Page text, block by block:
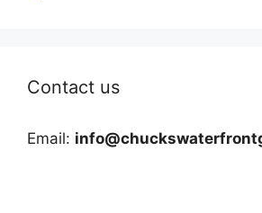
Contact us
Email: